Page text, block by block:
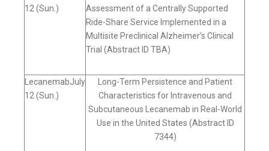
12 (Sun.)
Assessment of a Centrally Supported
Ride-Share Service Implemented in a
Multisite Preclinical Alzheimer’s Clinical
Trial (Abstract ID TBA)
LecanemabJuly
12 (Sun.)
Long-Term Persistence and Patient
Characteristics for Intravenous and
Subcutaneous Lecanemab in Real-World
Use in the United States (Abstract ID
7344)